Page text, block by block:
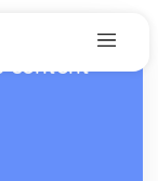
content